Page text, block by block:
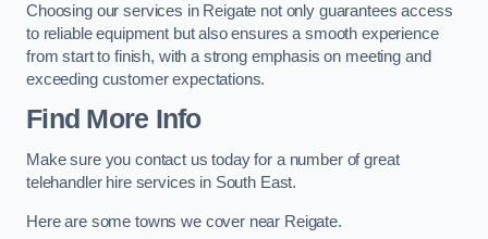
Choosing our services in Reigate not only guarantees access
to reliable equipment but also ensures a smooth experience
from start to finish, with a strong emphasis on meeting and
exceeding customer expectations.
Find More Info
Make sure you contact us today for a number of great
telehandler hire services in South East.
Here are some towns we cover near Reigate.